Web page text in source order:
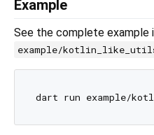
Example
See the complete example
example/